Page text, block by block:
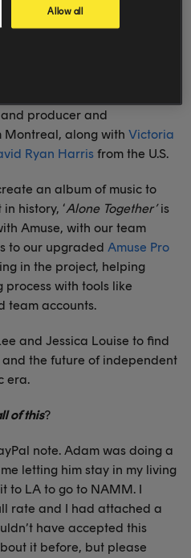
and producer and
Montreal, along with Victoria
Ryan Harris from the U.S.
an album of music to
history, ‘Alone Together’is
Amuse, with our team
to our upgraded Amuse Pro
in the project, helping
with tools like
team accounts.
and Jessica Louise to find
the future of independent
era.
of this?
note. Adam was doing a
letting him stay in my living
to LA to go to NAMM. I
rate and I had attached a
have accepted this
it before, but please
Allow all